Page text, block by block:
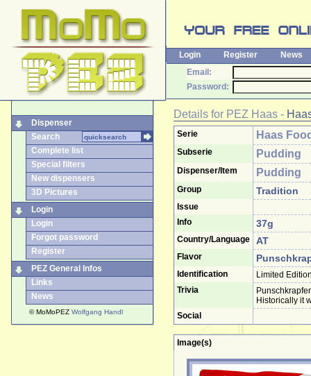
Login Register
News
Email:
Password:
Dispenser
Search
Complete list
Special filters
New dispensers
3D Pictures
Login
Login
Forgot password
Register
PEZ General Infos
Links
News
© MoMoPEZ Wolfgang Handl
Details for PEZ Haas -
Serie Haas
Subserie Pudding
Dispenser/Item Pudding
Group Tradition
Issue
Info
37g
Country/Language AT
Flavor
Identification
Limited
Trivia
Historically it
Social
Image(s)